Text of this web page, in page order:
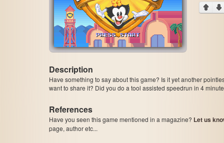
Description
Have something to say about this game? Is it yet another
want to share it? Did you do a tool assisted speedrun in 4
References
Have you seen this game mentioned in a magazine? Let us
page, author etc...